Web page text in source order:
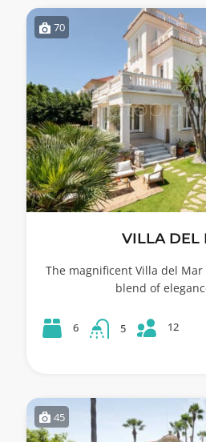
70
VILLA DEL
The magnificent Villa del
blend of
6 5 12
45